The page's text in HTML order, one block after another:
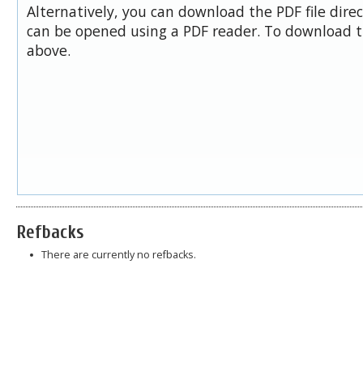
Alternatively, you can download the PDF file
can be opened using a PDF reader. To download
above.
Refbacks
There are currently no refbacks.